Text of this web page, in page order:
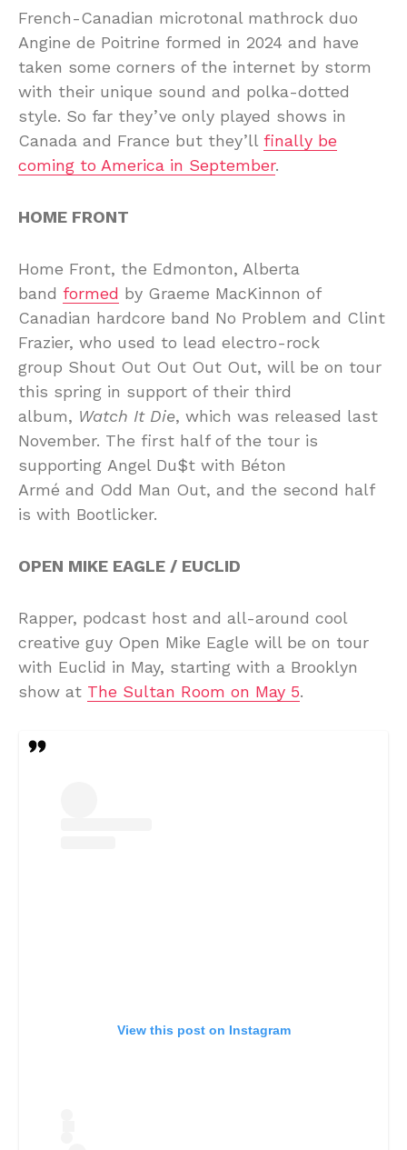
French-Canadian microtonal mathrock duo
Angine de Poitrine formed in 2024 and have
taken some corners of the internet by storm
with their unique sound and polka-dotted
style. So far they’ve only played shows in
Canada and France but they’ll finally be
coming to America in September.
HOME FRONT
Home Front, the Edmonton, Alberta
band formed by Graeme MacKinnon of
Canadian hardcore band No Problem and Clint
Frazier, who used to lead electro-rock
group Shout Out Out Out Out, will be on tour
this spring in support of their third
album, Watch It Die, which was released last
November. The first half of the tour is
supporting Angel Du$t with Béton
Armé and Odd Man Out, and the second half
is with Bootlicker.
OPEN MIKE EAGLE / EUCLID
Rapper, podcast host and all-around cool
creative guy Open Mike Eagle will be on tour
with Euclid in May, starting with a Brooklyn
show at The Sultan Room on May 5.
View this post on Instagram